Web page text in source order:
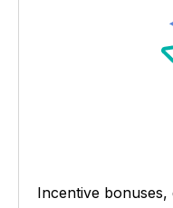
Incentive